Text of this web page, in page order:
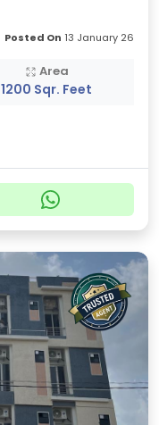
Posted On 13 January 26
Area
1200 Sqr. Feet